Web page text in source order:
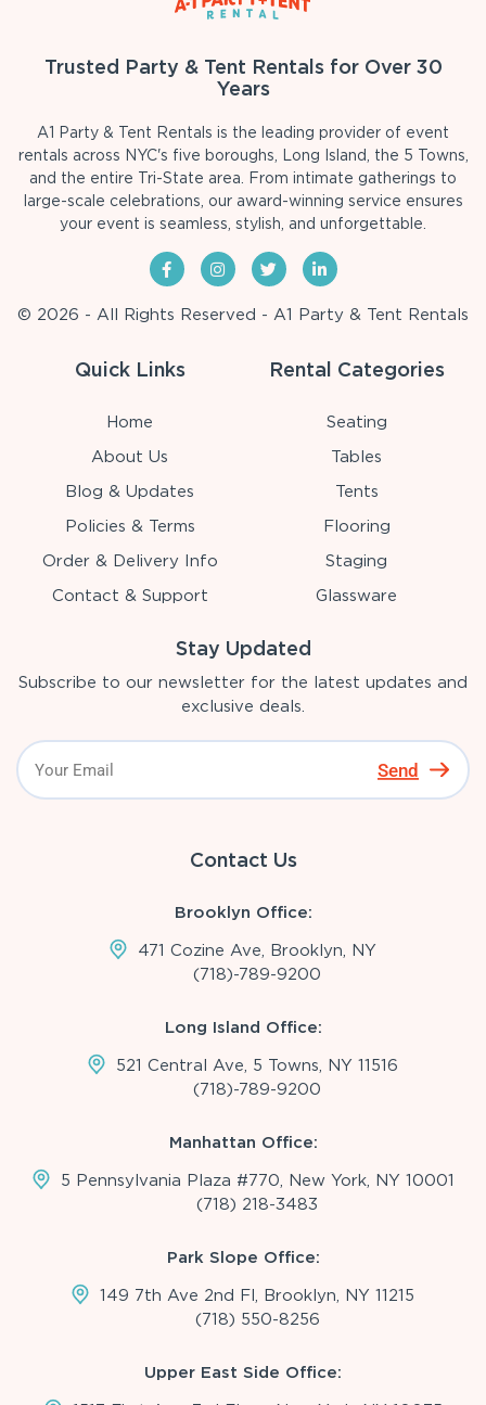
Trusted Party & Tent Rentals for Over 30
Years
A1 Party & Tent Rentals is the leading provider of event
rentals across NYC's five boroughs, Long Island, the 5 Towns,
and the entire Tri-State area. From intimate gatherings to
large-scale celebrations, our award-winning service ensures
your event is seamless, stylish, and unforgettable.
© 2026 - All Rights Reserved - A1 Party & Tent Rentals
Quick Links
Home
About Us
Blog & Updates
Policies & Terms
Order & Delivery Info
Contact & Support
Rental Categories
Seating
Tables
Tents
Flooring
Staging
Glassware
Stay Updated
Subscribe to our newsletter for the latest updates and
exclusive deals.
Send
Contact Us
Brooklyn Office:
471 Cozine Ave, Brooklyn, NY
(718)-789-9200
Long Island Office:
521 Central Ave, 5 Towns, NY 11516
(718)-789-9200
Manhattan Office:
5 Pennsylvania Plaza #770, New York, NY 10001
(718) 218-3483
Park Slope Office:
149 7th Ave 2nd Fl, Brooklyn, NY 11215
(718) 550-8256
Upper East Side Office: